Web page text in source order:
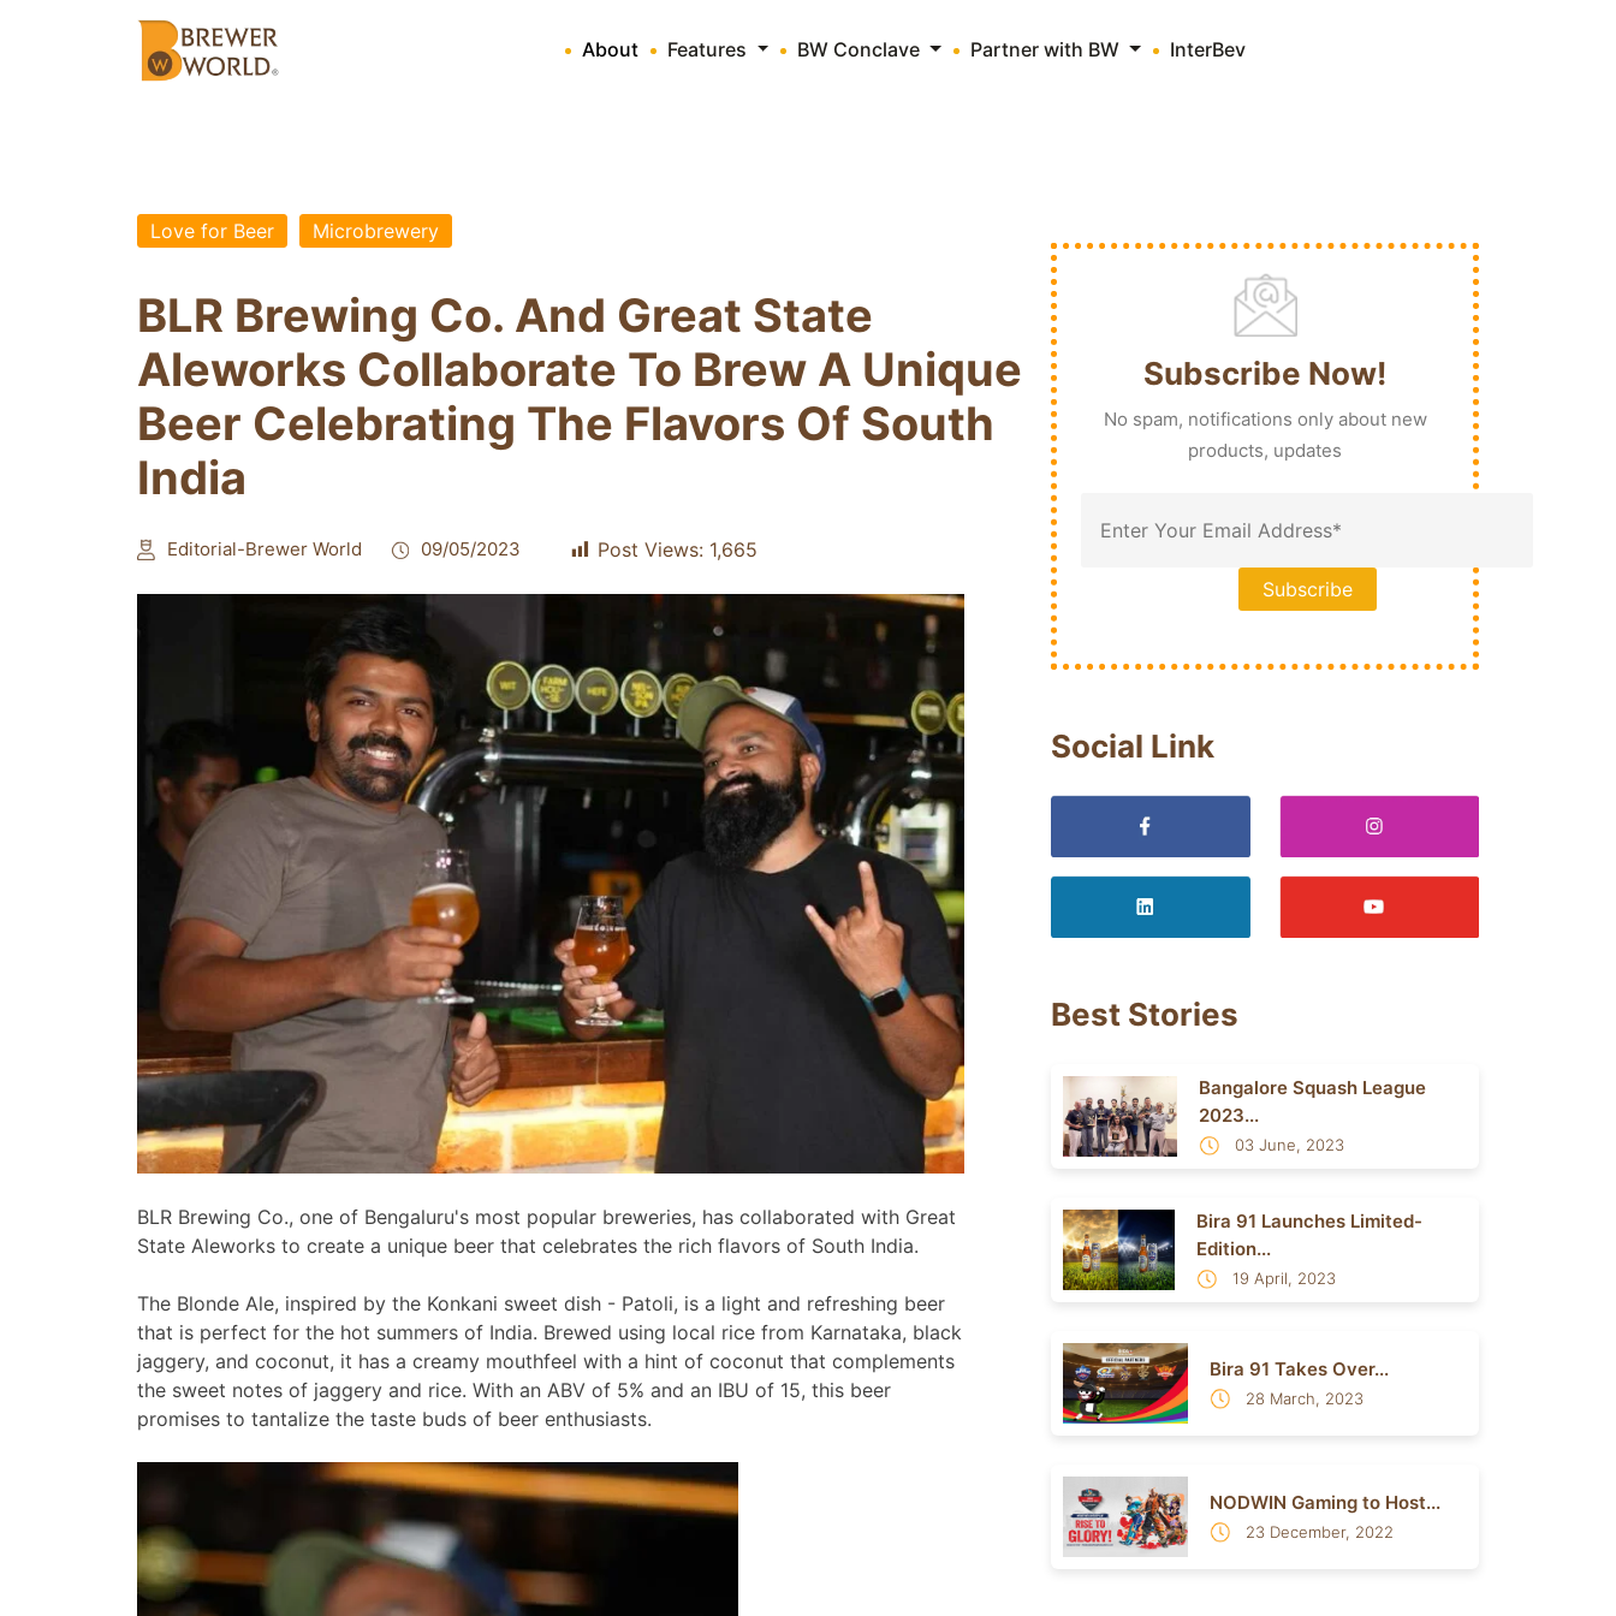
About Features BW Conclave Partner with BW InterBev
Love for Beer Microbrewery
BLR Brewing Co. And Great State
Aleworks Collaborate To Brew A Unique
Beer Celebrating The Flavors Of South
India
Editorial-Brewer World 09/05/2023 Post Views: 1,665
BLR Brewing Co., one of Bengaluru's most popular breweries, has collaborated with Great
State Aleworks to create a unique beer that celebrates the rich flavors of South India.
The Blonde Ale, inspired by the Konkani sweet dish - Patoli, is a light and refreshing beer
that is perfect for the hot summers of India. Brewed using local rice from Karnataka, black
jaggery, and coconut, it has a creamy mouthfeel with a hint of coconut that complements
the sweet notes of jaggery and rice. With an ABV of 5% and an IBU of 15, this beer
promises to tantalize the taste buds of beer enthusiasts.
Subscribe Now!
No spam, notifications only about new
products, updates
Social Link
Best Stories
Bangalore Squash League
2023...
03 June, 2023
Bira 91 Launches Limited-
Edition...
19 April, 2023
Bira 91 Takes Over...
28 March, 2023
NODWIN Gaming to Host...
23 December, 2022